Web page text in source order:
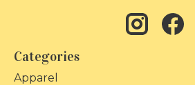
Categories
Apparel